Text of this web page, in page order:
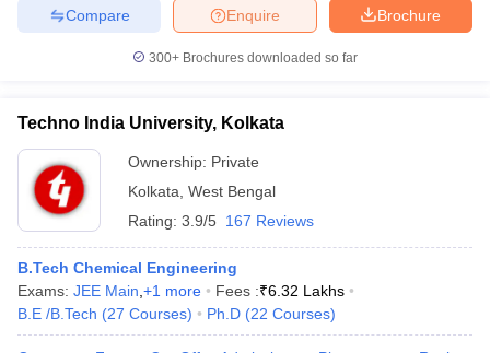
Brochure
Enquire
Compare
300+ Brochures downloaded so far
Techno India University, Kolkata
Ownership: Private
Kolkata West Bengal
Rating: 3.9/5 167 Reviews
B.Tech Chemical Engineering
Exams: JEE Main +1 more Fees :₹6.32 Lakhs
B.E /B.Tech (27 Courses) Ph.D (22 Courses)